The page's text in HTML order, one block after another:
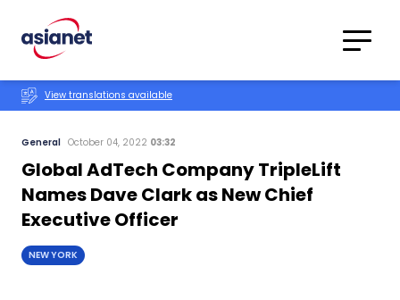
Translations
View translations available
General October 04, 2022 03:32
Global AdTech Company TripleLift
Names Dave Clark as New Chief
Executive Officer
NEW YORK